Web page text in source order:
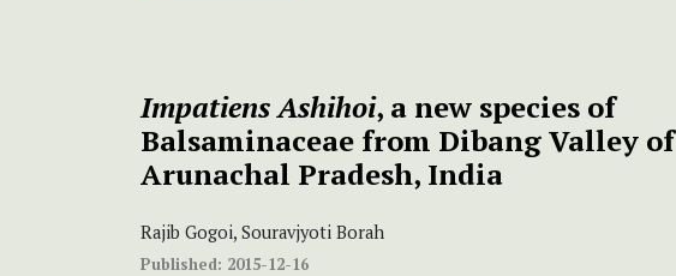
Impatiens Ashihoi, a new species of
Balsaminaceae from Dibang Valley of
Arunachal Pradesh, India
Rajib Gogoi, Souravjyoti Borah
Published: 2015-12-16